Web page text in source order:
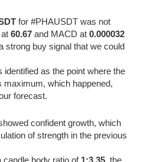
for #PHAUSDT was not
60.67 and MACD at 0.000032
strong buy signal that we could
identified as the point where the
maximum, which happened,
forecast.
confident growth, which
of strength in the previous
candle body ratio of 1:3.35, the